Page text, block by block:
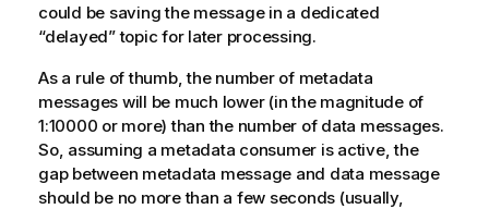
could be saving the message in a dedicated
“delayed”topic for later processing.
As a rule of thumb, the number of metadata
messages will be much lower (in the magnitude of
1:10000 or more) than the number of data messages.
So, assuming a metadata consumer is active, the
gap between metadata message and data message
should be no more than a few seconds (usually,